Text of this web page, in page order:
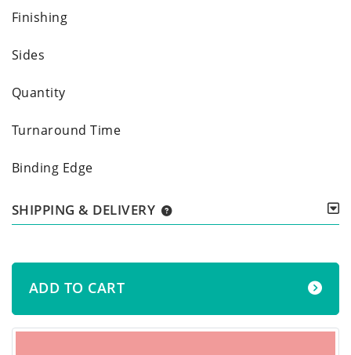
Finishing
Sides
Quantity
Turnaround Time
Binding Edge
SHIPPING & DELIVERY
ADD TO CART